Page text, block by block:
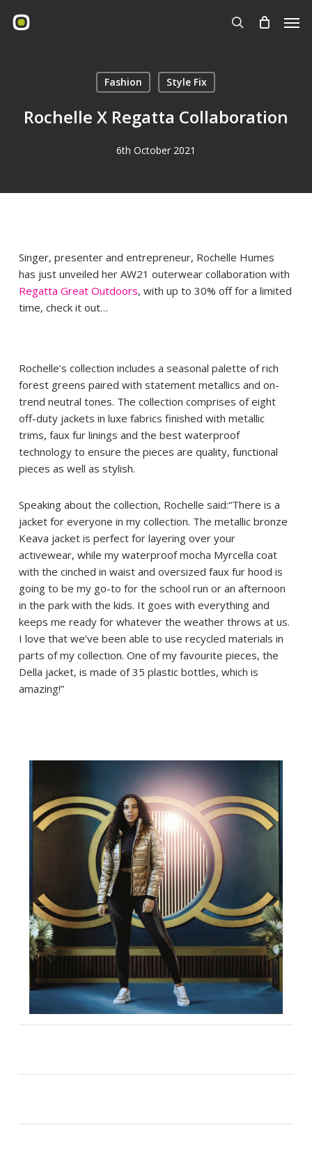
search
Fashion Style Fix
Rochelle X Regatta Collaboration
6th October 2021
Singer, presenter and entrepreneur, Rochelle Humes
has just unveiled her AW21 outerwear collaboration with
Regatta Great Outdoors, with up to 30% off for a limited
time, check it out…
Rochelle’s collection includes a seasonal palette of rich
forest greens paired with statement metallics and on-
trend neutral tones. The collection comprises of eight
off-duty jackets in luxe fabrics finished with metallic
trims, faux fur linings and the best waterproof
technology to ensure the pieces are quality, functional
pieces as well as stylish.
Speaking about the collection, Rochelle said:“There is a
jacket for everyone in my collection. The metallic bronze
Keava jacket is perfect for layering over your
activewear, while my waterproof mocha Myrcella coat
with the cinched in waist and oversized faux fur hood is
going to be my go-to for the school run or an afternoon
in the park with the kids. It goes with everything and
keeps me ready for whatever the weather throws at us.
I love that we’ve been able to use recycled materials in
parts of my collection. One of my favourite pieces, the
Della jacket, is made of 35 plastic bottles, which is
amazing!”